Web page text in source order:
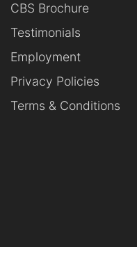
CBS Brochure
Testimonials
Employment
Privacy Policies
Terms & Conditions